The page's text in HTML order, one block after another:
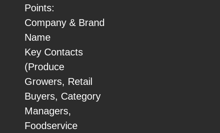
Points:
Company & Brand
Name
Key Contacts
(Produce
Growers, Retail
Buyers, Category
Managers,
Foodservice